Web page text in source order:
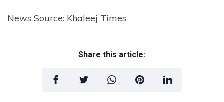
News Source: Khaleej Times
Share this article: